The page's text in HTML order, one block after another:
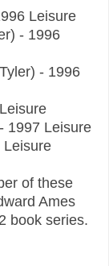
Leisure
- 1996
- 1996
1997 Leisure
Leisure
of these
Ames
book series.